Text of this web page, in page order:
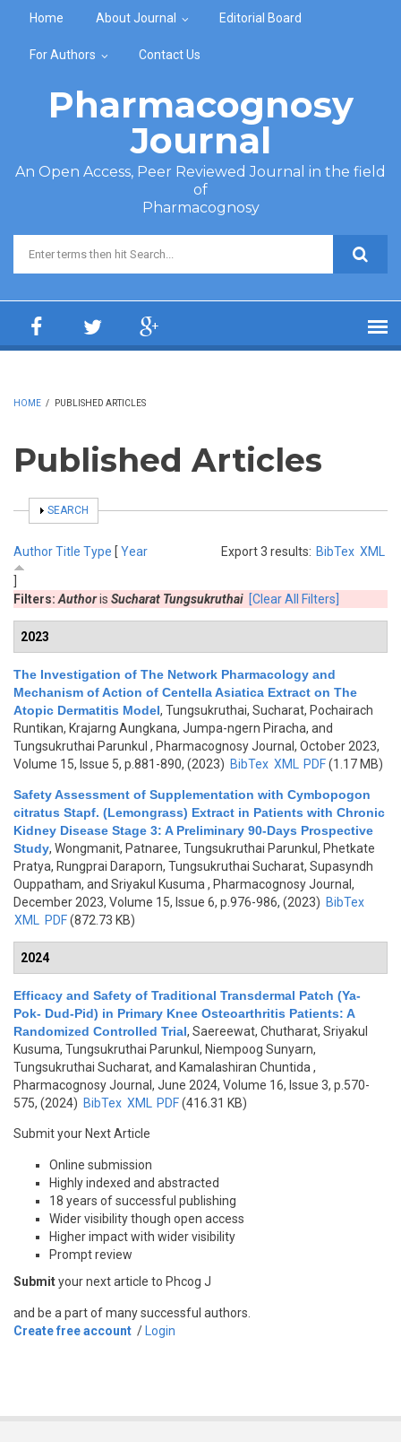
Home About Journal Editorial Board
For Authors Contact Us
Pharmacognosy
Journal
An Open Access, Peer Reviewed Journal in the field
of
Pharmacognosy
Search form
HOME / PUBLISHED ARTICLES
Published Articles
SHOW
SEARCH
Export 3 results: BibTex XML
AuthorTitle Type [ Year
Filters: Authoris Sucharat Tungsukruthai [Clear All Filters]
2023
The Investigation of The Network Pharmacology and
Mechanism of Action of Centella Asiatica Extract on The
Atopic Dermatitis Model, Tungsukruthai, Sucharat, Pochairach
Runtikan, Krajarng Aungkana, Jumpa-ngern Piracha, and
Tungsukruthai Parunkul , Pharmacognosy Journal, October 2023,
Volume 15, Issue 5, p.881-890, (2023) BibTex XML PDF(1.17 MB)
Safety Assessment of Supplementation with Cymbopogon
citratus Stapf. (Lemongrass) Extract in Patients with Chronic
Kidney Disease Stage 3: A Preliminary 90-Days Prospective
Study, Wongmanit, Patnaree, Tungsukruthai Parunkul, Phetkate
Pratya, Rungprai Daraporn, Tungsukruthai Sucharat, Supasyndh
Ouppatham, and Sriyakul Kusuma , Pharmacognosy Journal,
December 2023, Volume 15, Issue 6, p.976-986, (2023) BibTex
XML
PDF(872.73 KB)
2024
Efficacy and Safety of Traditional Transdermal Patch (Ya-
Pok- Dud-Pid) in Primary Knee Osteoarthritis Patients: A
Randomized Controlled Trial, Saereewat, Chutharat, Sriyakul
Kusuma, Tungsukruthai Parunkul, Niempoog Sunyarn,
Tungsukruthai Sucharat, and Kamalashiran Chuntida ,
Pharmacognosy Journal, June 2024, Volume 16, Issue 3, p.570-
575, (2024) BibTex XML PDF(416.31 KB)
Submit your Next Article
Online submission
Highly indexed and abstracted
18 years of successful publishing
Wider visibility though open access
Higher impact with wider visibility
Prompt review
Submityour next article to Phcog J
and be a part of many successful authors.
Create free account / Login